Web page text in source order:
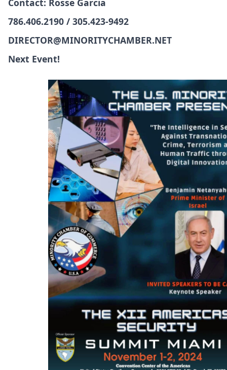
Contact: Rosse Garcia
786.406.2190 / 305.423-9492
DIRECTOR@MINORITYCHAMBER.NET
Next Event!